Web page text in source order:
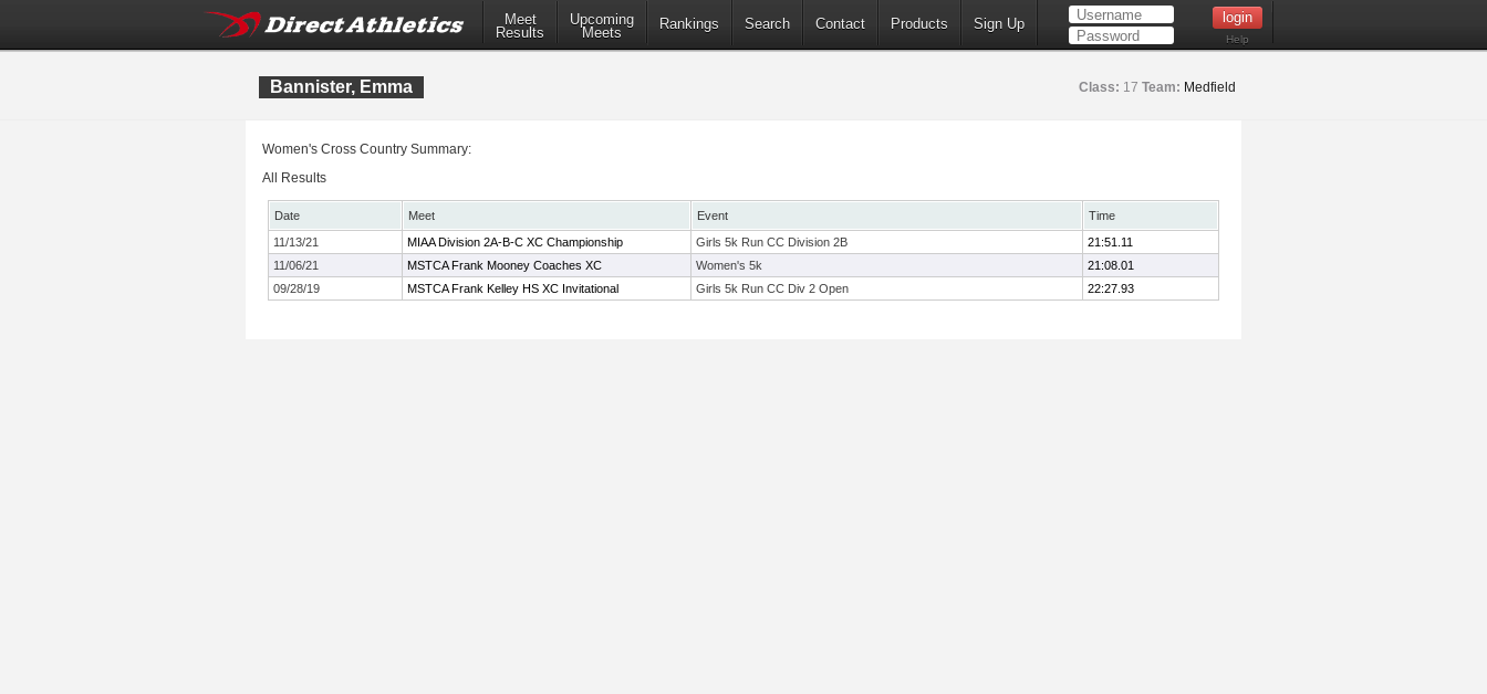
Meet
Results
Upcoming
Meets
Rankings Search Contact Products Sign Up
Help
Bannister, Emma Class: 17 Team: Medfield
Women's Cross Country Summary:
All Results
Date Meet Event
Time
11/13/21
MIAA Division 2A-B-C XC Championship Girls 5k Run CC Division 2B
21:51.11
11/06/21
MSTCA Frank Mooney Coaches XC Women's 5k
21:08.01
09/28/19
MSTCA Frank Kelley HS XC Invitational Girls 5k Run CC Div 2 Open 22:27.93